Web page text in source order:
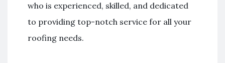
who is experienced, skilled, and dedicated
to providing top-notch service for all your
roofing needs.